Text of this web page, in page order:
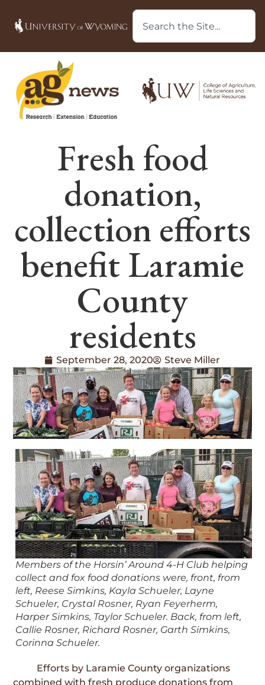
Fresh food
donation,
collection efforts
benefit Laramie
County
residents
September 28, 2020 Steve Miller
Members of the Horsin’ Around 4-H Club helping
collect and fox food donations were, front, from
left, Reese Simkins, Kayla Schueler, Layne
Schueler, Crystal Rosner, Ryan Feyerherm,
Harper Simkins, Taylor Schueler. Back, from left,
Callie Rosner, Richard Rosner, Garth Simkins,
Corinna Schueler.
Efforts by Laramie County organizations
combined with fresh produce donations from